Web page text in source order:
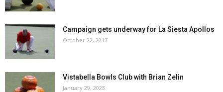
Campaign gets underway for La Siesta Apollos
October 22, 2017
Vistabella Bowls Club with Brian Zelin
January 29, 2023